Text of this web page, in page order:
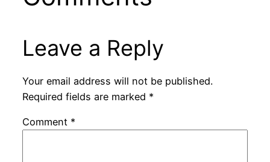
Leave a Reply
Your email address will not be published.
Required fields are marked *
Comment *